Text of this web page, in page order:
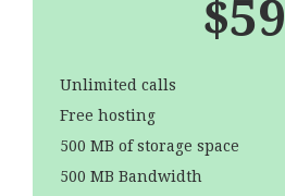
$59
Unlimited calls
Free hosting
500 MB of storage space
500 MB Bandwidth